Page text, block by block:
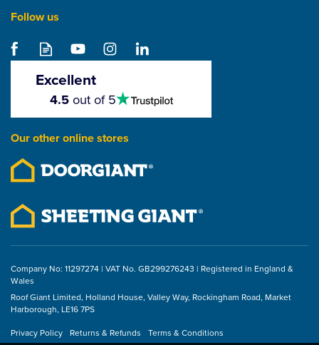
VELUX 14" Flexible
Pitched Roof Sun Tunnel
2010)
4
stars
£356.88 inc VAT
Follow us
Excellent
stars
4.5out of 5
Our other online stores
Company No: 11297274 | VAT No. GB299276243 | Registered in England &
Wales
Roof Giant Limited, Holland House, Valley Way, Rockingham Road, Market
Harborough, LE16 7PS
Privacy Policy
Returns & Refunds Terms & Conditions